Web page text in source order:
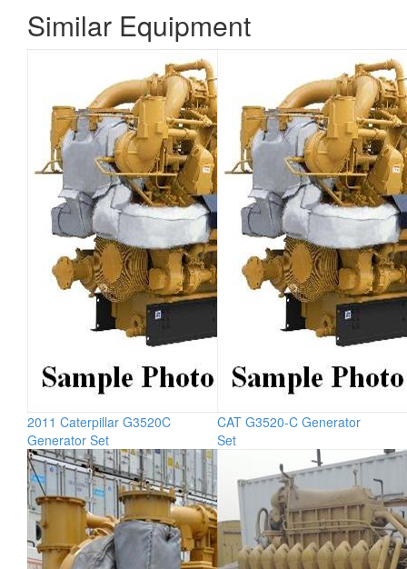
Similar Equipment
2011 Caterpillar G3520C
Generator Set
CAT G3520-C Generator
Set